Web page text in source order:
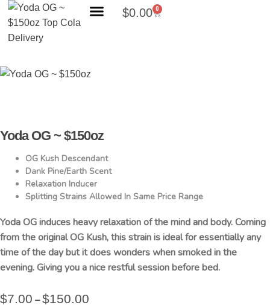
$0.00 0
Yoda OG ~ $150oz
OG Kush Descendant
Dank Pine/Earth Scent
Relaxation Inducer
Splitting Strains Allowed In Same Price Range
Yoda OG induces heavy relaxation of the mind and body. Coming
from the original OG Kush, this strain is ideal for essentially any
time of the day but it does wonders when smoked in the
evening. Giving you a nice restful session before bed.
$7.00 –$150.00